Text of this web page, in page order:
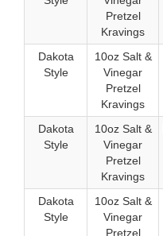
Pretzel
Kravings
Dakota
Style
10oz Salt &
Vinegar
Pretzel
Kravings
Dakota
Style
10oz Salt &
Vinegar
Pretzel
Kravings
Dakota
Style
10oz Salt &
Vinegar
Pretzel